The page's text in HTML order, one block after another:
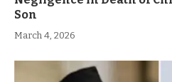
Son
March 4, 2026